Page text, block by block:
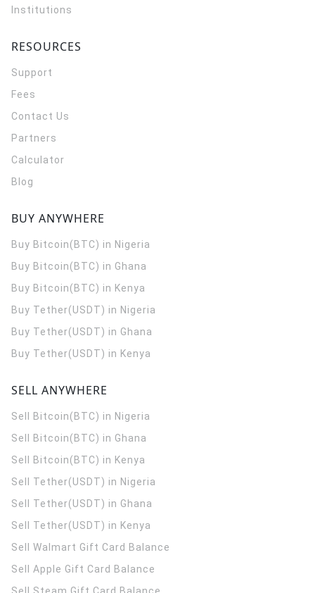
Institutions
RESOURCES
Support
Fees
Contact Us
Partners
Calculator
Blog
BUY ANYWHERE
Buy Bitcoin(BTC) in Nigeria
Buy Bitcoin(BTC) in Ghana
Buy Bitcoin(BTC) in Kenya
Buy Tether(USDT) in Nigeria
Buy Tether(USDT) in Ghana
Buy Tether(USDT) in Kenya
SELL ANYWHERE
Sell Bitcoin(BTC) in Nigeria
Sell Bitcoin(BTC) in Ghana
Sell Bitcoin(BTC) in Kenya
Sell Tether(USDT) in Nigeria
Sell Tether(USDT) in Ghana
Sell Tether(USDT) in Kenya
Sell Walmart Gift Card Balance
Sell Apple Gift Card Balance